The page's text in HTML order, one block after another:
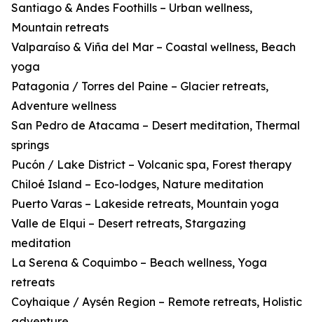
Santiago & Andes Foothills – Urban wellness,
Mountain retreats
Valparaíso & Viña del Mar – Coastal wellness, Beach
yoga
Patagonia / Torres del Paine – Glacier retreats,
Adventure wellness
San Pedro de Atacama – Desert meditation, Thermal
springs
Pucón / Lake District – Volcanic spa, Forest therapy
Chiloé Island – Eco-lodges, Nature meditation
Puerto Varas – Lakeside retreats, Mountain yoga
Valle de Elqui – Desert retreats, Stargazing
meditation
La Serena & Coquimbo – Beach wellness, Yoga
retreats
Coyhaique / Aysén Region – Remote retreats, Holistic